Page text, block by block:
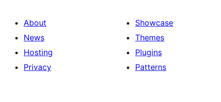
About
News
Hosting
Privacy
Showcase
Themes
Plugins
Patterns